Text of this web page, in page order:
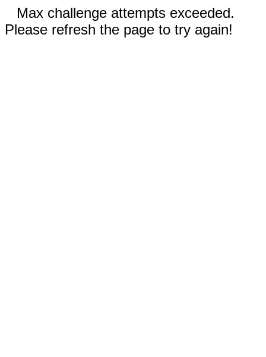
Max challenge attempts exceeded.
Please refresh the page to try again!